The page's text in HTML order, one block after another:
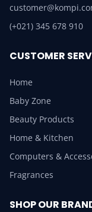
(+021) 345 678 910
CUSTOMER
Home
Baby Zone
Beauty Products
Home & Kitchen
Computers &
Fragrances
SHOP OUR